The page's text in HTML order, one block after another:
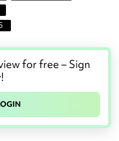
for free – Sign